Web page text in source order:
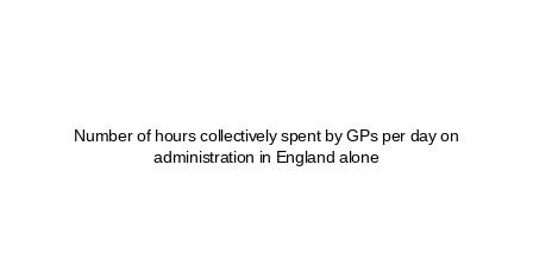
Number of hours collectively spent by GPs per day on
administration in England alone